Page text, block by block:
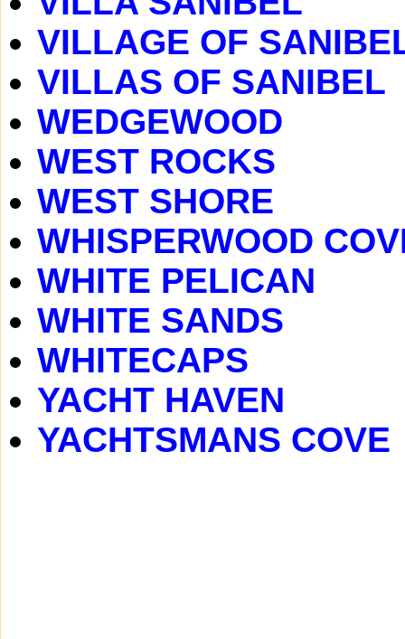
VILLAGE OF
VILLAS OF SANIBEL
WEDGEWOOD
WEST ROCKS
WEST SHORE
WHISPERWOOD
WHITE PELICAN
WHITE SANDS
WHITECAPS
YACHT HAVEN
YACHTSMANS COVE